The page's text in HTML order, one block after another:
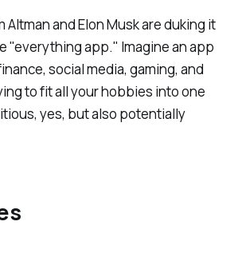
Altman and Elon Musk are duking it
"everything app." Imagine an app
social media, gaming, and
to fit all your hobbies into one
yes, but also potentially